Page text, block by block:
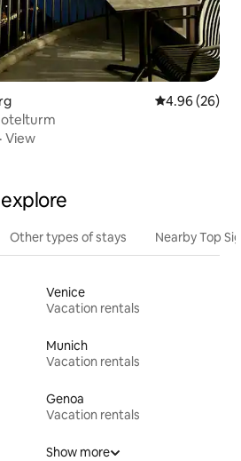
4.96 out of 5
4.96 (26)
· View
Other types of stays Nearby Top
Venice
Vacation rentals
Munich
Vacation rentals
Genoa
Vacation rentals
Show more